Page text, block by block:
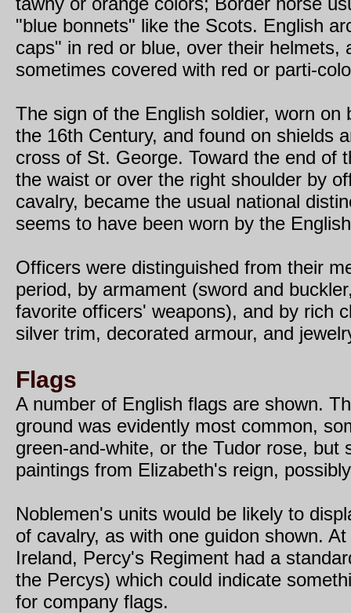
"blue bonnets" like the Scots. English
caps" in red or blue, over their helmets,
sometimes covered with red or parti-
The sign of the English soldier, worn
the 16th Century, and found on shields
cross of St. George. Toward the end of
the waist or over the right shoulder by
cavalry, became the usual national
seems to have been worn by the
Officers were distinguished from their
period, by armament (sword and
favorite officers' weapons), and by rich
silver trim, decorated armour, and
Flags
A number of English flags are shown.
ground was evidently most common,
green-and-white, or the Tudor rose, but
paintings from Elizabeth's reign,
Noblemen's units would be likely to
of cavalry, as with one guidon shown.
Ireland, Percy's Regiment had a
the Percys) which could indicate
for company flags.